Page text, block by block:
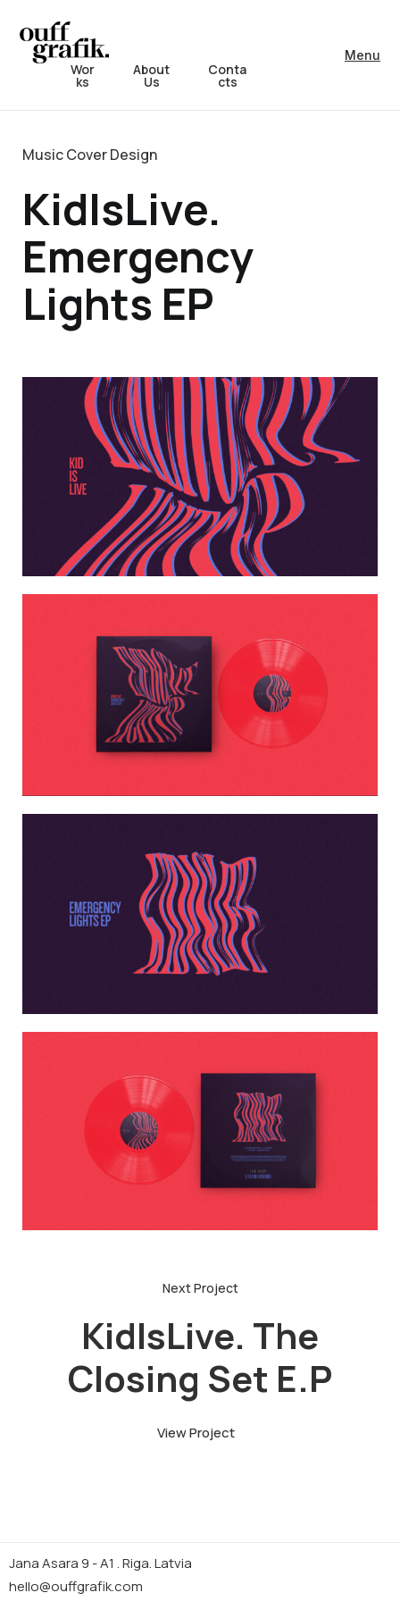
Wor
ks
About
Us
Conta
cts
Menu
Music Cover Design
KidIsLive.
Emergency
Lights EP
View Project
KidIsLive. The
Closing Set E.P
Jana Asara 9 - A1 . Riga. Latvia
hello@ouffgrafik.com